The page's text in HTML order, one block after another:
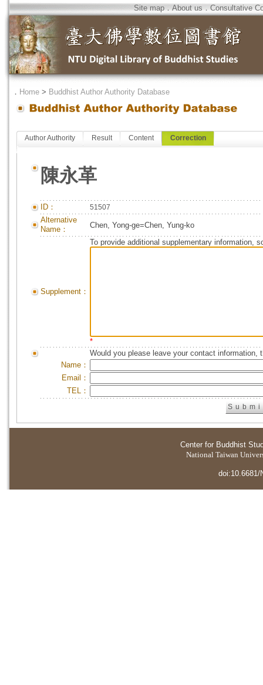
Site map．About us．Consultative
． Home > Buddhist Author Authority Database
Author Authority Result Content Correction
陳永革
ID： 51507
Alternative
Name：
Chen, Yong-ge=Chen, Yung-ko
Supplement：
To provide additional supplementary information,
*
Would you please leave your contact information,
Name：
Email：
TEL：
Center for Buddhist
National Taiwan
doi:10.6681/